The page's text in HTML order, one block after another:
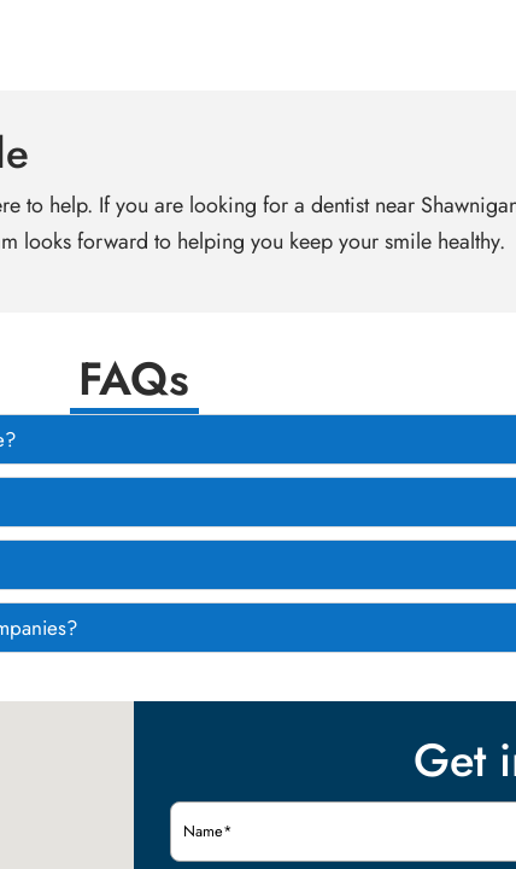
to help. If you are looking for a dentist near
looks forward to helping you keep your smile healthy.
FAQs
Get
Name(Required)